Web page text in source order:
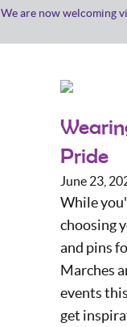
We are now welcoming
Pride
June 23,
While
choosing
and pins
Marches
events
get